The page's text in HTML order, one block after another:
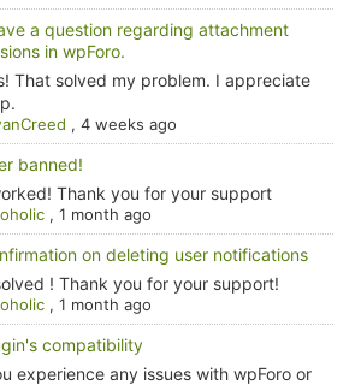
a question regarding attachment
in wpForo.
That solved my problem. I appreciate
, 4 weeks ago
banned!
Thank you for your support
, 1 month ago
on deleting user notifications
! Thank you for your support!
, 1 month ago
compatibility
experience any issues with wpForo or